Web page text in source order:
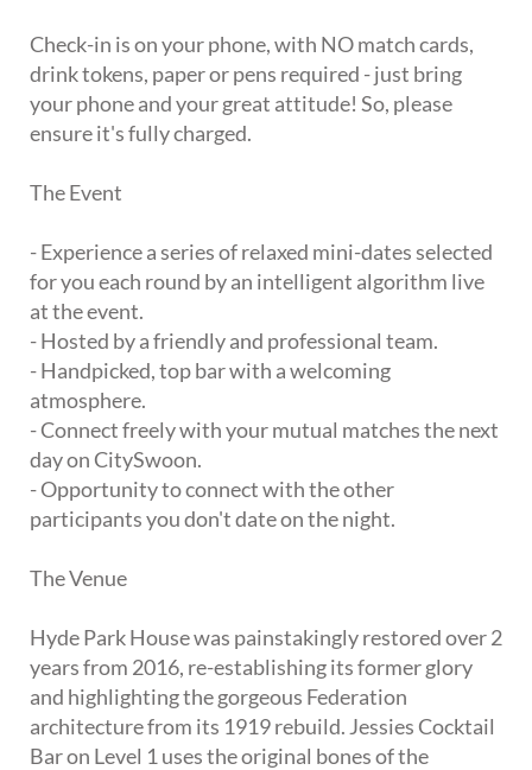
Check-in is on your phone, with NO match cards,
drink tokens, paper or pens required - just bring
your phone and your great attitude! So, please
ensure it's fully charged.
The Event
- Experience a series of relaxed mini-dates selected
for you each round by an intelligent algorithm live
at the event.
- Hosted by a friendly and professional team.
- Handpicked, top bar with a welcoming
atmosphere.
- Connect freely with your mutual matches the next
day on CitySwoon.
- Opportunity to connect with the other
participants you don't date on the night.
The Venue
Hyde Park House was painstakingly restored over 2
years from 2016, re-establishing its former glory
and highlighting the gorgeous Federation
architecture from its 1919 rebuild. Jessies Cocktail
Bar on Level 1 uses the original bones of the